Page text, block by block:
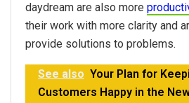
daydream are also more
their work with more clarity and
provide solutions to problems.
See also Your Plan for
Customers Happy in the